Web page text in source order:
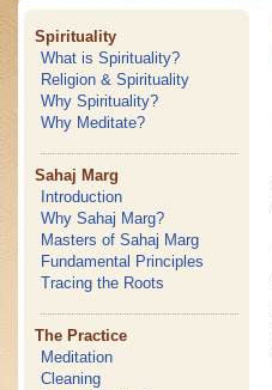
Spirituality
What is Spirituality?
Religion & Spirituality
Why Spirituality?
Why Meditate?
Sahaj Marg
Introduction
Why Sahaj Marg?
Masters of Sahaj Marg
Fundamental Principles
Tracing the Roots
The Practice
Meditation
Cleaning